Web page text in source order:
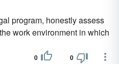
program, honestly assess
work environment in which
0 0